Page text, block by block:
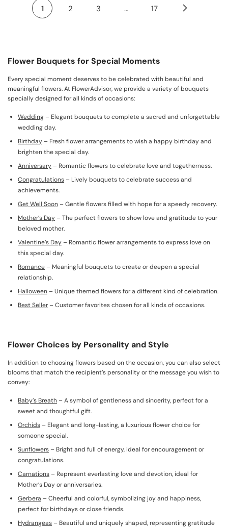
1 2 3 … 17
Flower Bouquets for Special Moments
Every special moment deserves to be celebrated with beautiful and
meaningful flowers. At FlowerAdvisor, we provide a variety of bouquets
specially designed for all kinds of occasions:
Wedding – Elegant bouquets to complete a sacred and unforgettable
wedding day.
Birthday – Fresh flower arrangements to wish a happy birthday and
brighten the special day.
Anniversary – Romantic flowers to celebrate love and togetherness.
Congratulations – Lively bouquets to celebrate success and
achievements.
Get Well Soon – Gentle flowers filled with hope for a speedy recovery.
Mother’s Day – The perfect flowers to show love and gratitude to your
beloved mother.
Valentine’s Day – Romantic flower arrangements to express love on
this special day.
Romance – Meaningful bouquets to create or deepen a special
relationship.
Halloween – Unique themed flowers for a different kind of celebration.
Best Seller– Customer favorites chosen for all kinds of occasions.
Flower Choices by Personality and Style
In addition to choosing flowers based on the occasion, you can also select
blooms that match the recipient’s personality or the message you wish to
convey:
Baby’s Breath – A symbol of gentleness and sincerity, perfect for a
sweet and thoughtful gift.
Orchids – Elegant and long-lasting, a luxurious flower choice for
someone special.
Sunflowers – Bright and full of energy, ideal for encouragement or
congratulations.
Carnations – Represent everlasting love and devotion, ideal for
Mother’s Day or anniversaries.
Gerbera – Cheerful and colorful, symbolizing joy and happiness,
perfect for birthdays or close friends.
Hydrangeas – Beautiful and uniquely shaped, representing gratitude